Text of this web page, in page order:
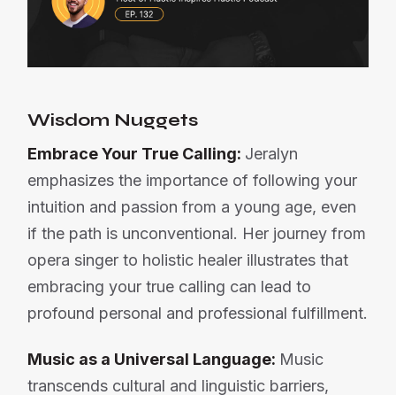
Wisdom Nuggets
Embrace Your True Calling: Jeralyn
emphasizes the importance of following your
intuition and passion from a young age, even
if the path is unconventional. Her journey from
opera singer to holistic healer illustrates that
embracing your true calling can lead to
profound personal and professional fulfillment.
Music as a Universal Language: Music
transcends cultural and linguistic barriers,